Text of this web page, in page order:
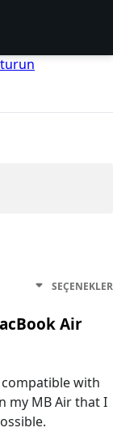
SEÇENEKLER
Air
compatible with
my MB Air that I